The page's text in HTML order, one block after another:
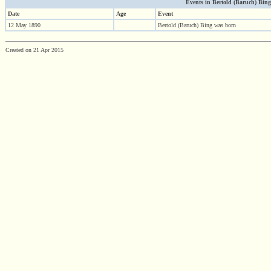
Events in Bertold (Baruch)
Date
Age Event
12 May 1890
Bertold (Baruch) Bing was born
Created on 21 Apr 2015